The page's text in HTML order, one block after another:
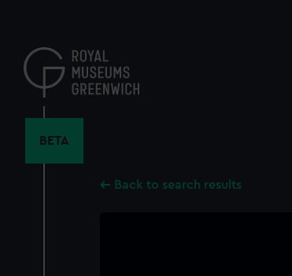
content
BETA
Back to search results